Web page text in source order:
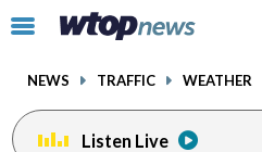
Click
toggle
menu.
NEWS TRAFFIC WEATHER
Listen Live
facebookinstagram